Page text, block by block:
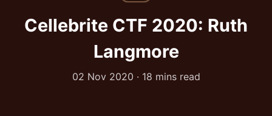
Cellebrite CTF 2020: Ruth
Langmore
02 Nov 2020 · 18 mins read